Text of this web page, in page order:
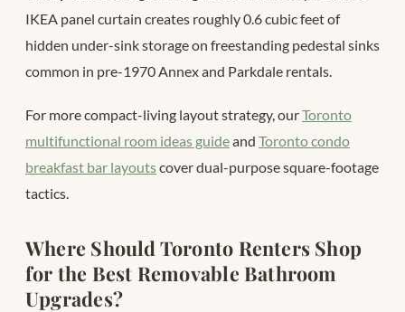
IKEA panel curtain creates roughly 0.6 cubic feet of
hidden under-sink storage on freestanding pedestal sinks
common in pre-1970 Annex and Parkdale rentals.
For more compact-living layout strategy, ourToronto
multifunctional room ideas guideand Toronto condo
breakfast bar layoutscover dual-purpose square-footage
tactics.
Where Should Toronto Renters Shop
for the Best Removable Bathroom
Upgrades?